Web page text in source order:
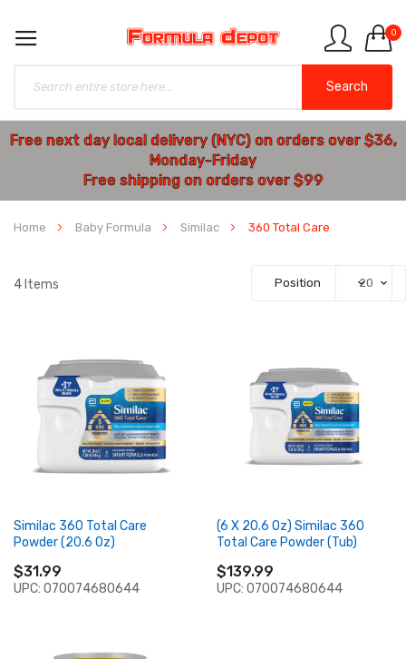
0
Search
Free next day local delivery (NYC) on orders over $36,
Monday-Friday
Free shipping on orders over $99
Home Baby Formula Similac 360 Total Care
4 Items
Similac 360 Total Care
Powder (20.6 Oz)
$31.99
UPC: 070074680644
(6 X 20.6 Oz) Similac 360
Total Care Powder (Tub)
$139.99
UPC: 070074680644